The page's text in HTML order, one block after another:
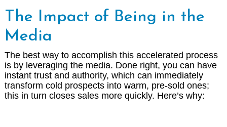
The Impact of Being in the
Media
The best way to accomplish this accelerated process
is by leveraging the media. Done right, you can have
instant trust and authority, which can immediately
transform cold prospects into warm, pre-sold ones;
this in turn closes sales more quickly. Here’s why: